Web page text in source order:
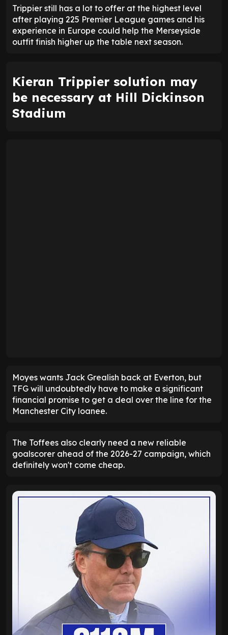
Trippier still has a lot to offer at the highest level
after playing 225 Premier League games and his
experience in Europe could help the Merseyside
outfit finish higher up the table next season.
Kieran Trippier solution may
be necessary at Hill Dickinson
Stadium
Moyes wants Jack Grealish back at Everton, but
TFG will undoubtedly have to make a significant
financial promise to get a deal over the line for the
Manchester City loanee.
The Toffees also clearly need a new reliable
goalscorer ahead of the 2026-27 campaign, which
definitely won't come cheap.